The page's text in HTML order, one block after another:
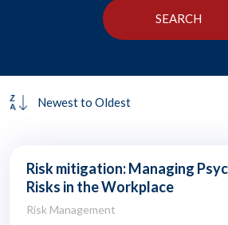
Risk mitigation: Managing
Risks in the Workplace
Risk Management